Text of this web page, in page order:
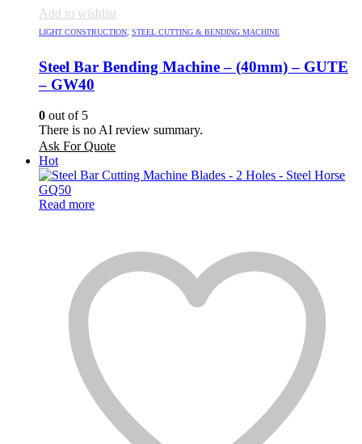
Add to wishlist
LIGHT CONSTRUCTION STEEL CUTTING & BENDING MACHINE
Steel Bar Bending Machine – (40mm) – GUTE
– GW40
0 out of 5
There is no AI review summary.
Ask For Quote
Hot
Read more